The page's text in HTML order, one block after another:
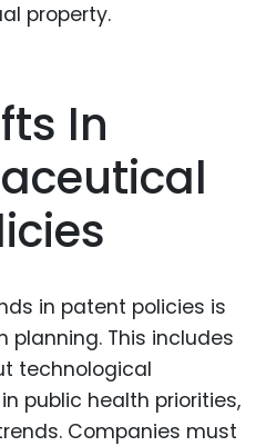
property.
In
in patent policies is
This includes
technological
public health priorities,
Companies must